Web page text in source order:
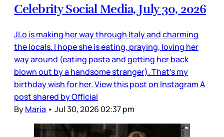
Celebrity Social Media, July 30, 2026
JLo is making her way through Italy and charming
the locals. I hope she is eating, praying, loving her
way around (eating pasta and getting her back
blown out by a handsome stranger). That’s my
birthday wish for her. View this post on Instagram A
post shared by Official
ByMaria • Jul 30, 2026 02:37 pm